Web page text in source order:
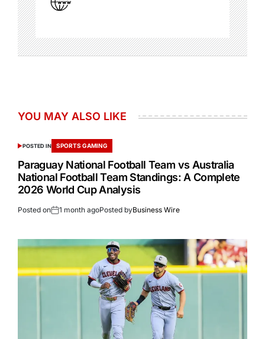
YOU MAY ALSO LIKE
POSTED IN SPORTS GAMING
Paraguay National Football Team vs Australia
National Football Team Standings: A Complete
2026 World Cup Analysis
Posted on 1 month agoPosted byBusiness Wire